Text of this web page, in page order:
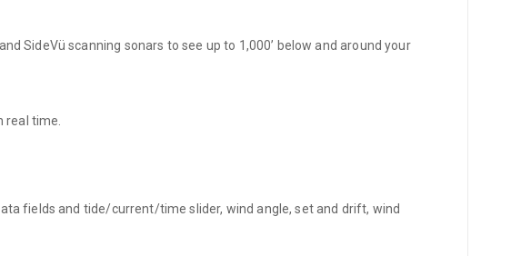
SideVü scanning sonars to see up to 1,000’ below and around your
real time.
fields and tide/current/time slider, wind angle, set and drift, wind